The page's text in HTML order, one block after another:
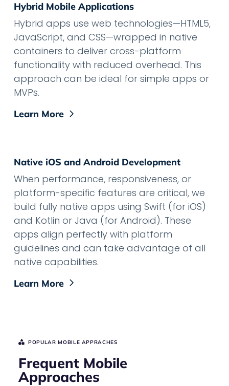
Hybrid Mobile Applications
Hybrid apps use web technologies—HTML5,
JavaScript, and CSS—wrapped in native
containers to deliver cross-platform
functionality with reduced overhead. This
approach can be ideal for simple apps or
MVPs.
Learn More
Native iOS and Android Development
When performance, responsiveness, or
platform-specific features are critical, we
build fully native apps using Swift (for iOS)
and Kotlin or Java (for Android). These
apps align perfectly with platform
guidelines and can take advantage of all
native capabilities.
Learn More
POPULAR MOBILE APPRACHES
Frequent Mobile
Approaches